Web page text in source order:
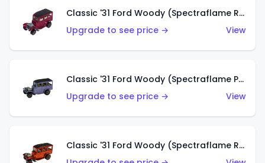
Classic '31 Ford Woody (Spectraflame Rose)
Upgrade to see price →
View
Classic '31 Ford Woody (Spectraflame Purple)
Upgrade to see price →
View
Classic '31 Ford Woody (Spectraflame Red)